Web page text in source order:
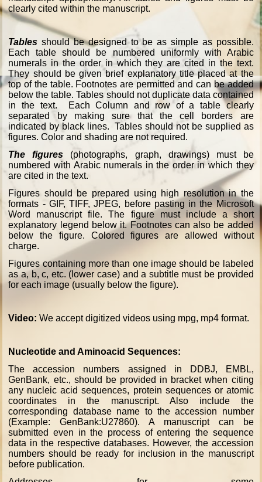
clearly cited within the manuscript.
Tablesshould be designed to be as simple as possible.
Each table should be numbered uniformly with Arabic
numerals in the order in which they are cited in the text.
They should be given brief explanatory title placed at the
top of the table. Footnotes are permitted and can be added
below the table. Tables should not duplicate data contained
in the text. Each Column and row of a table clearly
separated by making sure that the cell borders are
indicated by black lines. Tables should not be supplied as
figures. Color and shading are not required.
The figures (photographs, graph, drawings) must be
numbered with Arabic numerals in the order in which they
are cited in the text.
Figures should be prepared using high resolution in the
formats - GIF, TIFF, JPEG, before pasting in the Microsoft
Word manuscript file. The figure must include a short
explanatory legend below it. Footnotes can also be added
below the figure. Colored figures are allowed without
charge.
Figures containing more than one image should be labeled
as a, b, c, etc. (lower case) and a subtitle must be provided
for each image (usually below the figure).
Video: We accept digitized videos using mpg, mp4 format.
Nucleotide and Aminoacid Sequences:
The accession numbers assigned in DDBJ, EMBL,
GenBank, etc., should be provided in bracket when citing
any nucleic acid sequences, protein sequences or atomic
coordinates in the manuscript. Also include the
corresponding database name to the accession number
(Example: GenBank:U27860). A manuscript can be
submitted even in the process of entering the sequence
data in the respective databases. However, the accession
numbers should be ready for inclusion in the manuscript
before publication.